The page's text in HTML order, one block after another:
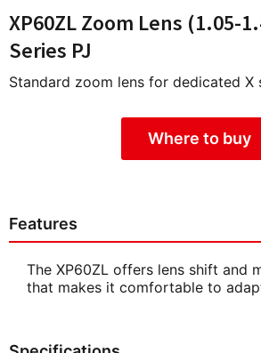
XP60ZL Zoom Lens (1.05-
Series PJ
Standard zoom lens for dedicated X
Where to buy
Features
The XP60ZL offers lens shift and
that makes it comfortable to